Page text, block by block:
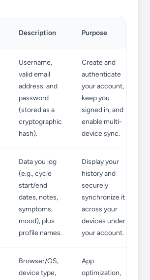
Description Purpose
Username,
valid email
address, and
password
(stored as a
cryptographic
hash).
Create and
authenticate
your account,
keep you
signed in, and
enable multi-
device sync.
Data you log
(e.g., cycle
start/end
dates, notes,
symptoms,
mood), plus
profile names.
Display your
history and
securely
synchronize it
across your
devices under
your account.
Browser/OS,
device type,
App
optimization,